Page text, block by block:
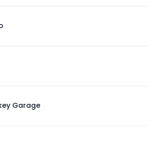
Garage